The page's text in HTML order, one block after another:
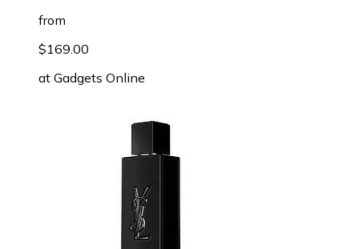
from
$169.00
at Gadgets Online